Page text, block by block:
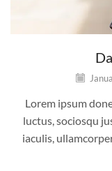
Lorem ipsum
luctus, sociosqu
iaculis,